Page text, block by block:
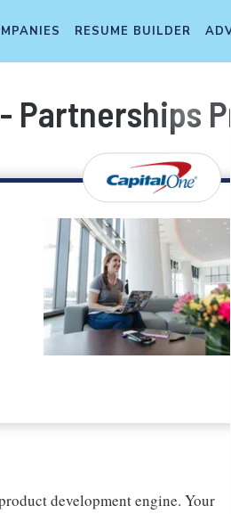
RESUME BUILDER
development engine. Your